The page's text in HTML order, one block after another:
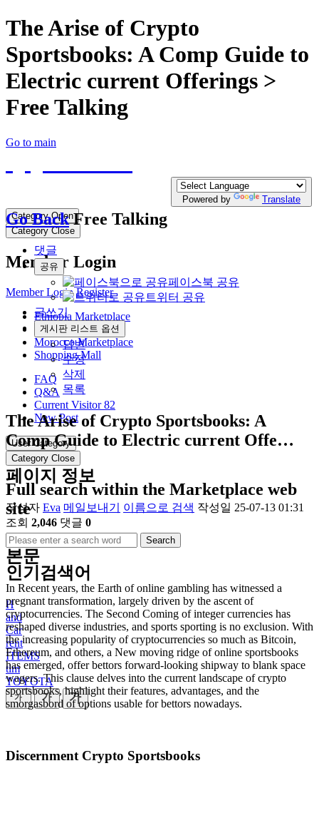
The Arise of Crypto
Sportsbooks: A Comp Guide to
Electric current Offerings >
Free Talking
Go to main
Powered by
Translate
Category Open
Category Close
Member Login
Member Login Register
Ethiopia Marketplace
Community
Morocco Marketplace
Shopping Mall
FAQ
Q&A
Current Visitor82
New Post
User Category
Category Close
Full search within the Marketplace web
site
Search
인기검색어
H
and
Car
rent
ITEMS
tim
TOYOTA
Go BackFree Talking
댓글
공유
페이스북 공유
트위터 공유
글쓰기
게시판 리스트 옵션
답변
수정
삭제
목록
The Arise of Crypto Sportsbooks: A
Comp Guide to Electric current Offe…
페이지 정보
작성자 Eva 메일보내기 이름으로 검색 작성일 25-07-13 01:31
조회 2,046 댓글 0
본문
In Recent years, the Earth of online gambling has witnessed a
pregnant transformation, largely driven by the ascent of
cryptocurrencies. The Second Coming of integer currencies has
reshaped diverse industries, and sports sporting is no exclusion. With
the increasing popularity of cryptocurrencies so much as Bitcoin,
Ethereum, and others, a New moving ridge of online sportsbooks
has emerged, offer bettors forward-looking shipway to blank space
wagers. This clause delves into the current landscape of crypto
sportsbooks, highlight their features, advantages, and the
smorgasbord of options usable for bettors nowadays.
Discernment Crypto Sportsbooks